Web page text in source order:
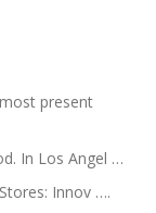
present
In Los Angel …
Innov ….